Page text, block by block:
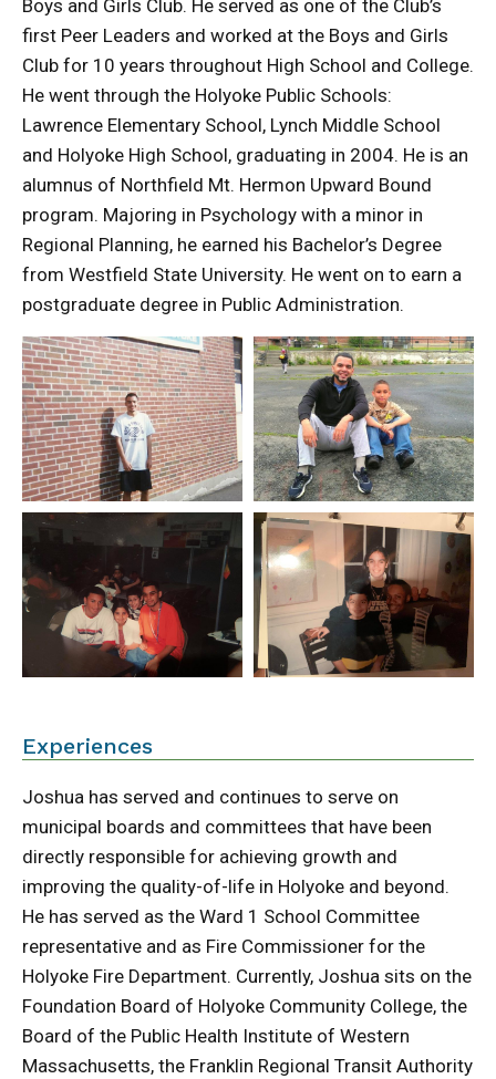
Boys and Girls Club. He served as one of the Club’s
first Peer Leaders and worked at the Boys and Girls
Club for 10 years throughout High School and College.
He went through the Holyoke Public Schools:
Lawrence Elementary School, Lynch Middle School
and Holyoke High School, graduating in 2004. He is an
alumnus of Northfield Mt. Hermon Upward Bound
program. Majoring in Psychology with a minor in
Regional Planning, he earned his Bachelor’s Degree
from Westfield State University. He went on to earn a
postgraduate degree in Public Administration.
Experiences
Joshua has served and continues to serve on
municipal boards and committees that have been
directly responsible for achieving growth and
improving the quality-of-life in Holyoke and beyond.
He has served as the Ward 1 School Committee
representative and as Fire Commissioner for the
Holyoke Fire Department. Currently, Joshua sits on the
Foundation Board of Holyoke Community College, the
Board of the Public Health Institute of Western
Massachusetts, the Franklin Regional Transit Authority